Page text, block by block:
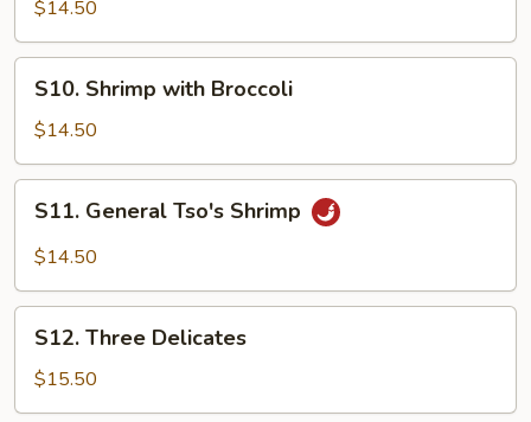
with
Vegetables
$14.50
S10.
Shrimp
with
Broccoli
S10. Shrimp with Broccoli
$14.50
S11.
General
Tso's
S11. General Tso's Shrimp
$14.50
S12.
Three
Delicates
S12. Three Delicates
$15.50